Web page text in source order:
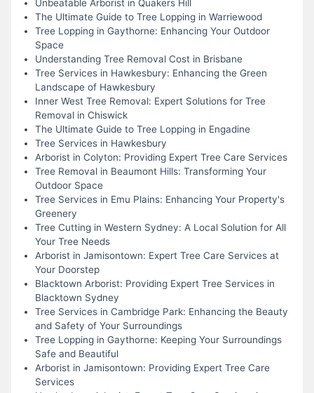
Unbeatable Arborist in Quakers Hill
The Ultimate Guide to Tree Lopping in Warriewood
Tree Lopping in Gaythorne: Enhancing Your Outdoor
Space
Understanding Tree Removal Cost in Brisbane
Tree Services in Hawkesbury: Enhancing the Green
Landscape of Hawkesbury
Inner West Tree Removal: Expert Solutions for Tree
Removal in Chiswick
The Ultimate Guide to Tree Lopping in Engadine
Tree Services in Hawkesbury
Arborist in Colyton: Providing Expert Tree Care Services
Tree Removal in Beaumont Hills: Transforming Your
Outdoor Space
Tree Services in Emu Plains: Enhancing Your Property's
Greenery
Tree Cutting in Western Sydney: A Local Solution for All
Your Tree Needs
Arborist in Jamisontown: Expert Tree Care Services at
Your Doorstep
Blacktown Arborist: Providing Expert Tree Services in
Blacktown Sydney
Tree Services in Cambridge Park: Enhancing the Beauty
and Safety of Your Surroundings
Tree Lopping in Gaythorne: Keeping Your Surroundings
Safe and Beautiful
Arborist in Jamisontown: Providing Expert Tree Care
Services